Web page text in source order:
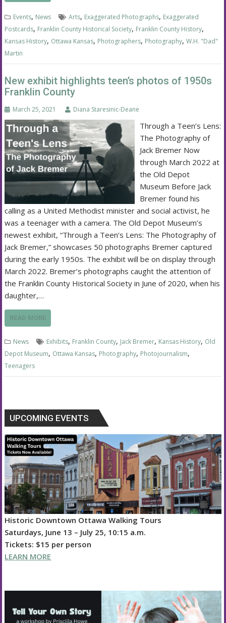
Events, News Arts, Exaggerated Photographs, Exaggerated
Postcards, Franklin County Historical Society, Franklin County History,
Kansas History, Ottawa Kansas, Photographers, Photography,W.H. "Dad"
Martin
New exhibit highlights teen’s photos of 1950s
Franklin County
March 25, 2021 Diana Staresinic-Deane
Through a Teen’s Lens:
The Photography of
Jack Bremer Now
through March 2022 at
the Old Depot
Museum Before Jack
Bremer found his
calling as a United Methodist minister and social activist, he
was a teenager with a camera. The Old Depot Museum’s
newest exhibit, “Through a Teen’s Lens: The Photography of
Jack Bremer,” showcases 50 photographs Bremer captured
during the early 1950s. The exhibit will be on display through
March 2022. Bremer’s photographs caught the attention of
the Franklin County Historical Society in June of 2020, when his
daughter,…
READ MORE
News Exhibits, Franklin County, Jack Bremer, Kansas History, Old
Depot Museum, Ottawa Kansas, Photography, Photojournalism,
Teenagers
UPCOMING EVENTS
Historic Downtown Ottawa Walking Tours
Saturdays, June 13 – July 25, 10:15 a.m.
Tickets: $15 per person
LEARN MORE